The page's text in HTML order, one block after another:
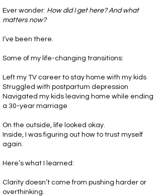
Ever wonder: How did I get here? And what
matters now?
I’ve been there.
Some of my life-changing transitions:
Left my TV career to stay home with my kids
Struggled with postpartum depression
Navigated my kids leaving home while ending
a 30-year marriage
On the outside, life looked okay.
Inside, I was figuring out how to trust myself
again.
Here’s what I learned:
Clarity doesn’t come from pushing harder or
overthinking.